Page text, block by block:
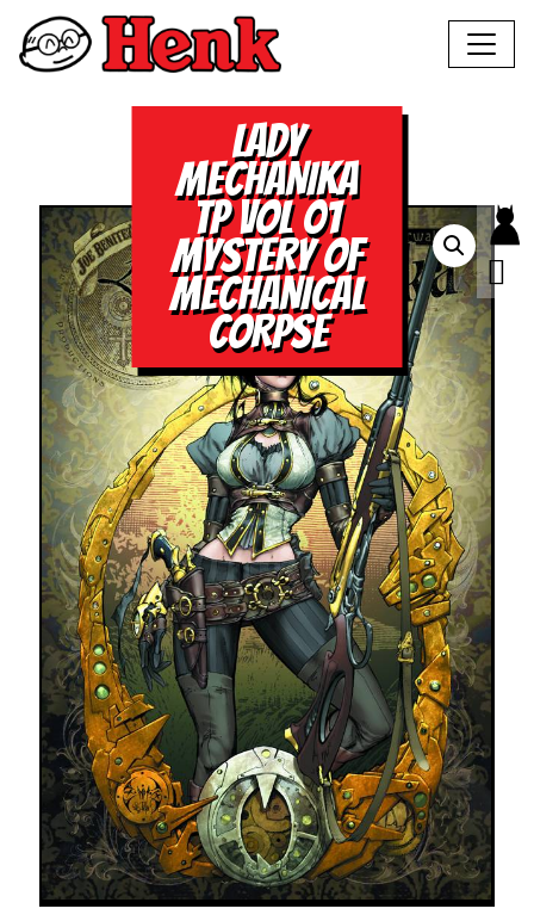
LADY
MECHANIKA
TP VOL 01
MYSTERY OF
MECHANICAL
CORPSE